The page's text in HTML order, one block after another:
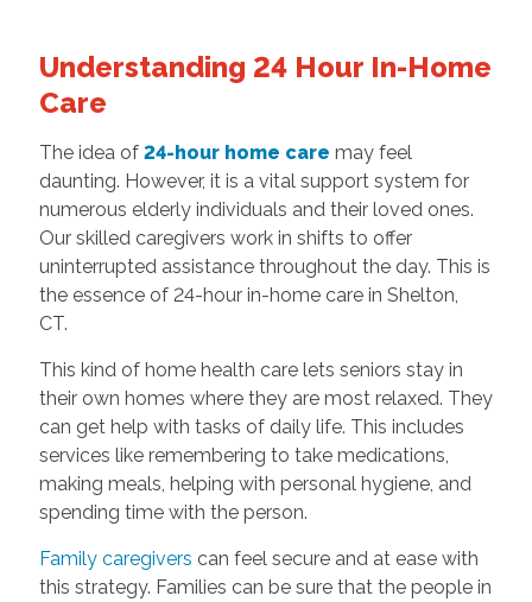
Understanding 24 Hour In-Home
Care
The idea of 24-hour home care may feel
daunting. However, it is a vital support system for
numerous elderly individuals and their loved ones.
Our skilled caregivers work in shifts to offer
uninterrupted assistance throughout the day. This is
the essence of 24-hour in-home care in Shelton,
CT.
This kind of home health care lets seniors stay in
their own homes where they are most relaxed. They
can get help with tasks of daily life. This includes
services like remembering to take medications,
making meals, helping with personal hygiene, and
spending time with the person.
Family caregivers can feel secure and at ease with
this strategy. Families can be sure that the people in